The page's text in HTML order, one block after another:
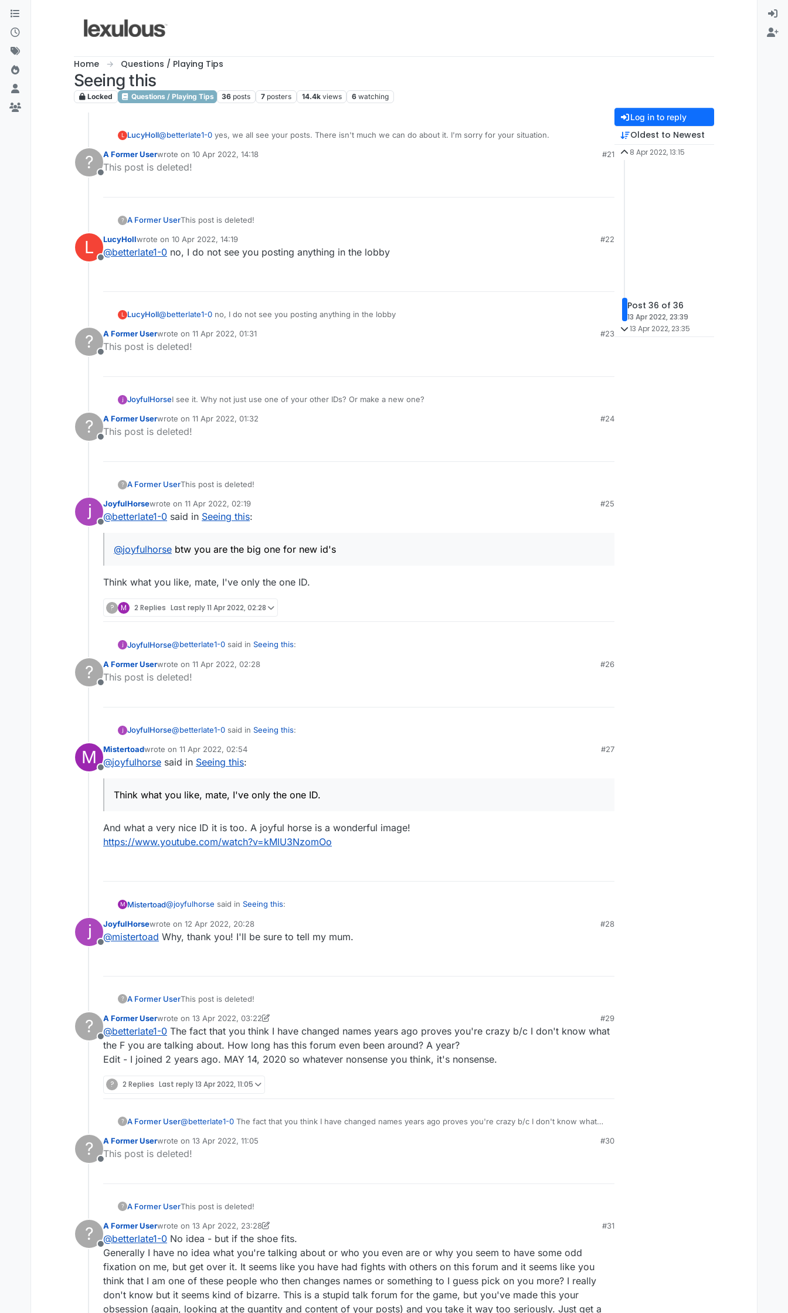
Skip to content
Home Questions / Playing Tips
Seeing this
Locked Questions / Playing Tips 36 posts 7 posters 14.4k views 6 watching
L LucyHoll@betterlate1-0 yes, we all see your posts. There isn't much we can do about it. I'm sorry for your situation.
?
Offline
A Former Userwrote on 10 Apr 2022, 14:18
last edited by
#21
This post is deleted!
? A Former UserThis post is deleted!
L
Offline
LucyHollwrote on 10 Apr 2022, 14:19
last edited by
#22
@betterlate1-0 no, I do not see you posting anything in the lobby
L LucyHoll@betterlate1-0 no, I do not see you posting anything in the lobby
?
Offline
A Former Userwrote on 11 Apr 2022, 01:31
last edited by
#23
This post is deleted!
JoyfulHorseI see it. Why not just use one of your other IDs? Or make a new one?
?
Offline
A Former Userwrote on 11 Apr 2022, 01:32
last edited by
#24
This post is deleted!
? A Former UserThis post is deleted!
Offline
JoyfulHorsewrote on 11 Apr 2022, 02:19
last edited by
#25
@betterlate1-0 said in Seeing this:
@joyfulhorse btw you are the big one for new id's
Think what you like, mate, I've only the one ID.
? M 2 Replies Last reply11 Apr 2022, 02:28
JoyfulHorse@betterlate1-0 said in Seeing this:
@joyfulhorse
?
Offline
A Former Userwrote on 11 Apr 2022, 02:28
last edited by
#26
This post is deleted!
JoyfulHorse@betterlate1-0 said in Seeing this:
@joyfulhorsebtw you are the big one for new id's
Think what you like, mate, I've only the one ID.
M
Offline
Mistertoadwrote on 11 Apr 2022, 02:54
last edited by
#27
@joyfulhorse said in Seeing this:
Think what you like, mate, I've only the one ID.
And what a very nice ID it is too. A joyful horse is a wonderful image!
https://www.youtube.com/watch?v=kMlU3NzomOo
M Mistertoad@joyfulhorse said in Seeing this:
Think what you like, mate, I've only the one ID.
Offline
JoyfulHorsewrote on 12 Apr 2022, 20:28
last edited by
#28
@mistertoad Why, thank you! I'll be sure to tell my mum.
? A Former UserThis post is deleted!
?
Offline
A Former Userwrote on 13 Apr 2022, 03:22
last edited by A Former User
#29
@betterlate1-0 The fact that you think I have changed names years ago proves you're crazy b/c I don't know what
the F you are talking about. How long has this forum even been around? A year?
Edit - I joined 2 years ago. MAY 14, 2020 so whatever nonsense you think, it's nonsense.
? 2 Replies Last reply13 Apr 2022, 11:05
? A Former User@betterlate1-0
?
Offline
A Former Userwrote on 13 Apr 2022, 11:05
last edited by
#30
This post is deleted!
? A Former UserThis post is deleted!
?
Offline
A Former Userwrote on 13 Apr 2022, 23:28
last edited by A Former User
#31
@betterlate1-0 No idea - but if the shoe fits.
Generally I have no idea what you're talking about or who you even are or why you seem to have some odd
fixation on me, but get over it. It seems like you have had fights with others on this forum and it seems like you
think that I am one of these people who then changes names or something to I guess pick on you more? I really
don't know but it seems kind of bizarre. This is a stupid talk forum for the game, but you've made this your
obsession (again, looking at the quantity and content of your posts) and you take it way too seriously. Just get a
Log in to reply
Oldest to Newest
8 Apr 2022, 13:15
Post 36 of 36
13 Apr 2022, 23:39
13 Apr 2022, 23:35